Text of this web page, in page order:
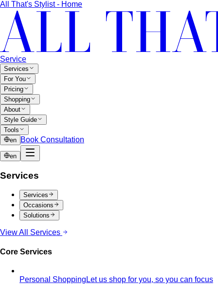
All That's Stylist - Home
Service
Services
For You
Pricing
Shopping
About
Style Guide
Tools
en
Book Consultation
en
Services
Services
Occasions
Solutions
View All Services
Core Services
Personal Shopping Let us shop for you, so you can focus